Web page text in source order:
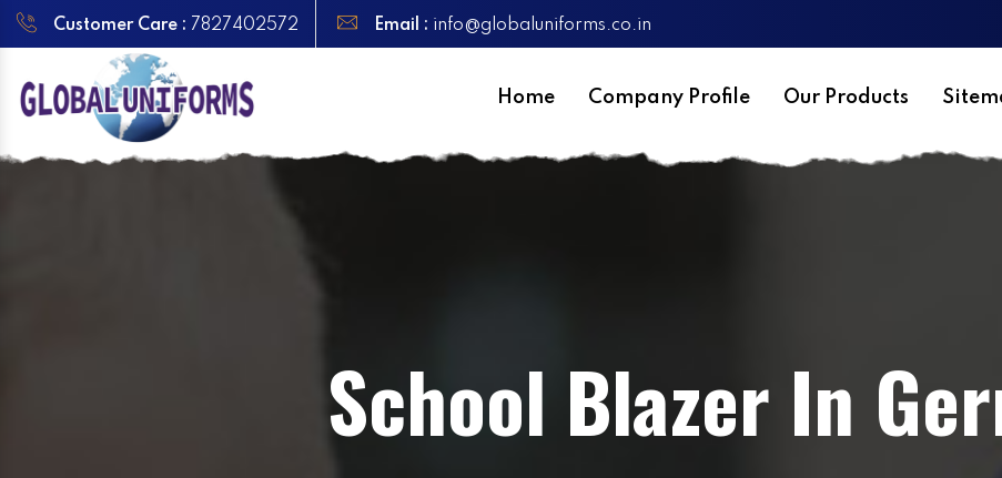
Customer Care : 7827402572 Email : info@globaluniforms.co.in
Home Company Profile Our Products
School Blazer In